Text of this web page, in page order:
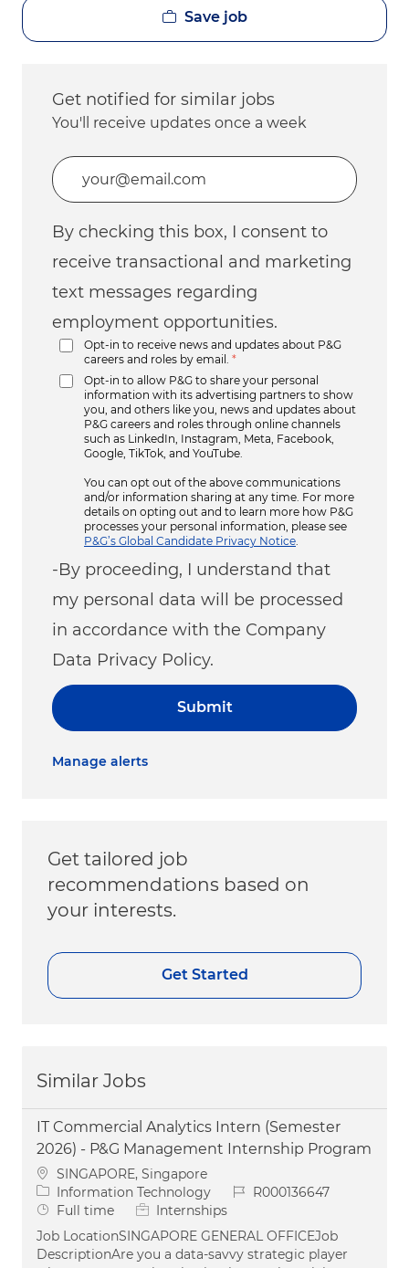
Save job
Get notified for similar jobs
You'll receive updates once a week
Enter Email address (Required)
By checking this box, I consent to
receive transactional and marketing
text messages regarding
employment opportunities.
Opt-in to receive news and updates about P&G
careers and roles by email.
*
Opt-in to allow P&G to share your personal
information with its advertising partners to show
you, and others like you, news and updates about
P&G careers and roles through online channels
such as LinkedIn, Instagram, Meta, Facebook,
Google, TikTok, and YouTube.
You can opt out of the above communications
and/or information sharing at any time. For more
details on opting out and to learn more how P&G
processes your personal information, please see
P&G’s Global Candidate Privacy Notice
-By proceeding, I understand that
my personal data will be processed
in accordance with the Company
Data Privacy Policy.
Submit
Manage alerts
Get tailored job
recommendations based on
your interests.
Get Started
Similar Jobs
IT Commercial Analytics Intern (Semester
2026) - P&G Management Internship Program
Location
SINGAPORE, Singapore
Category
Information Technology Job IdR000136647
Job Type
Full time
Internships
Job LocationSINGAPORE GENERAL OFFICEJob
DescriptionAre you a data-savvy strategic player